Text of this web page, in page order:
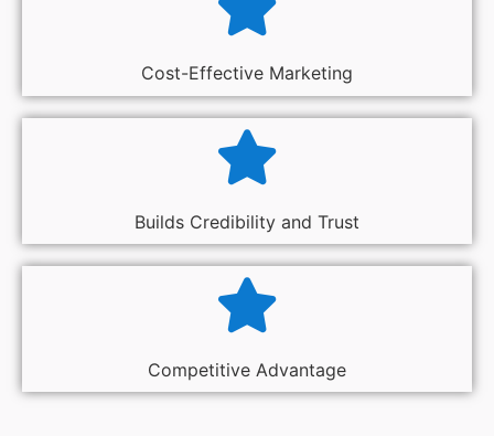
Cost-Effective Marketing
Builds Credibility and Trust
Competitive Advantage